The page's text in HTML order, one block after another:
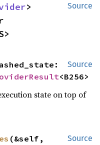
Source
Source
<B256>
state on top of
Source
(&self,